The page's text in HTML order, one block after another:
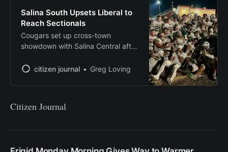
Salina South Upsets Liberal to
Reach Sectionals
Cougars set up cross-town
showdown with Salina Central after
citizen journal
Greg Loving
Citizen Journal